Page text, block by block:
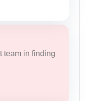
team in finding